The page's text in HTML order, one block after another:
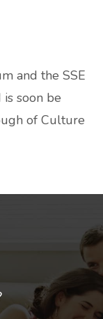
and the SSE
soon be
of Culture